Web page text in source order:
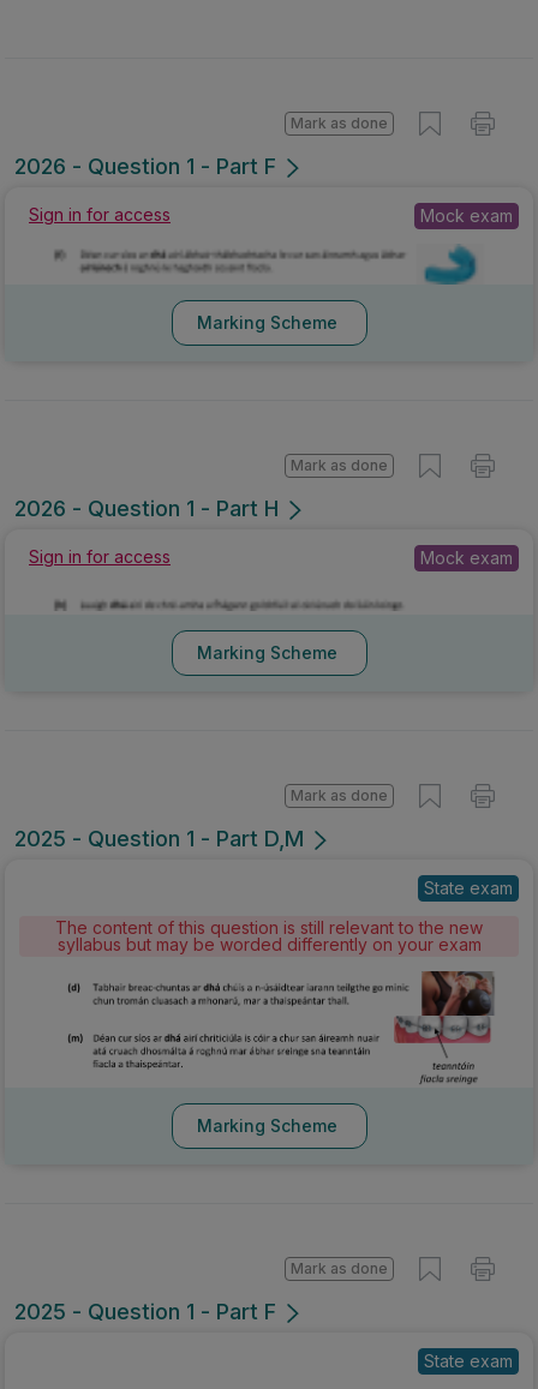
2026 - Question 1 - Part F
Mark as done
Sign in for access Mock exam
Marking Scheme
2026 - Question 1 - Part H
Mark as done
Sign in for access Mock exam
Marking Scheme
2025 - Question 1 - Part D,M
Mark as done
State exam
The content of this question is still relevant to the new
syllabus but may be worded differently on your exam
Marking Scheme
2025 - Question 1 - Part F
Mark as done
State exam